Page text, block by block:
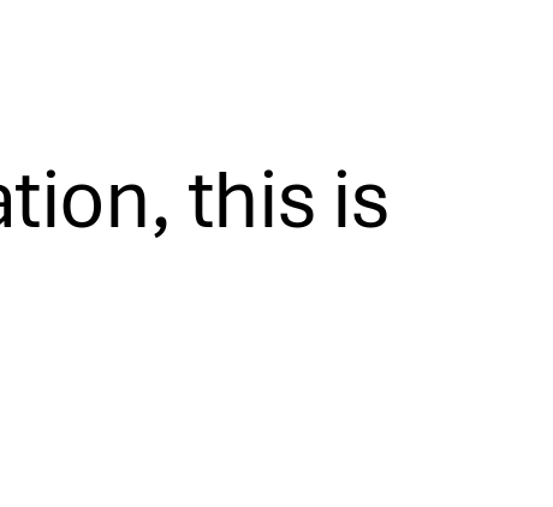
this is